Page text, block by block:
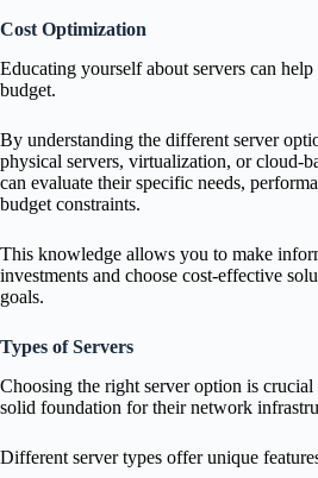
Cost Optimization
Educating yourself about servers can
budget.
By understanding the different server
physical servers, virtualization, or cloud-
can evaluate their specific needs,
budget constraints.
This knowledge allows you to make
investments and choose cost-effective
goals.
Types of Servers
Choosing the right server option is crucial
solid foundation for their network
Different server types offer unique